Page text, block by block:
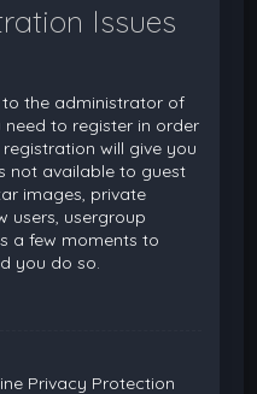
Issues
to the administrator of
to register in order
will give you
not available to guest
images, private
users, usergroup
a few moments to
you do so.
Privacy Protection